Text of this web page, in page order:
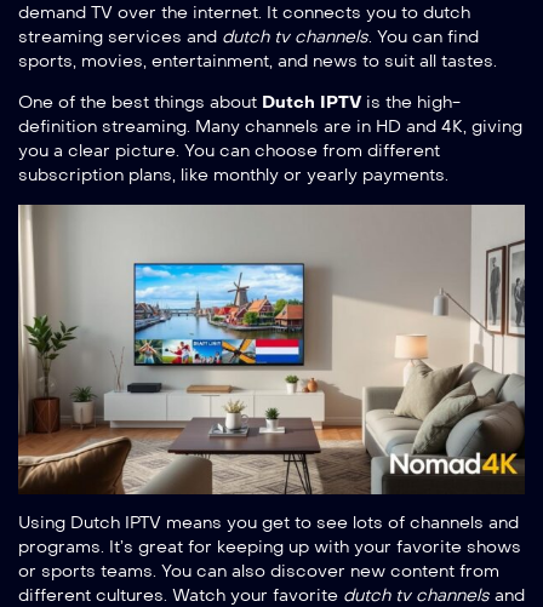
demand TV over the internet. It connects you to dutch
streaming services and dutch tv channels. You can find
sports, movies, entertainment, and news to suit all tastes.
One of the best things about Dutch IPTV is the high-
definition streaming. Many channels are in HD and 4K, giving
you a clear picture. You can choose from different
subscription plans, like monthly or yearly payments.
Using Dutch IPTV means you get to see lots of channels and
programs. It’s great for keeping up with your favorite shows
or sports teams. You can also discover new content from
different cultures. Watch your favorite dutch tv channels and